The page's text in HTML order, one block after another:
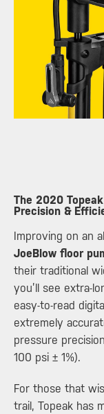
The 2020
Precision &
Improving on an
JoeBlow floor
their traditional
you’ll see extra-
easy-to-read
extremely
pressure
100 psi ± 1%).
For those that
trail, Topeak has